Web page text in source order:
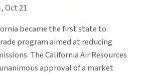
, Oct 21
became the first state to
program aimed at reducing
The California Air Resources
approval of a market